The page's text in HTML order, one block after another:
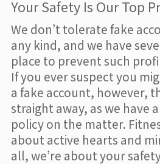
Your Safety Is Our Top
We don’t tolerate fake
any kind, and we have
place to prevent such
If you ever suspect you
a fake account, however,
straight away, as we have
policy on the matter.
about active hearts and
all, we’re about your